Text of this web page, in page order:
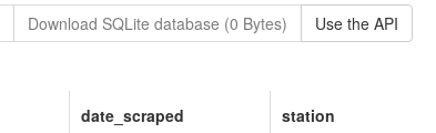
Download SQLite database (0 Bytes) Use the API
date_scraped station